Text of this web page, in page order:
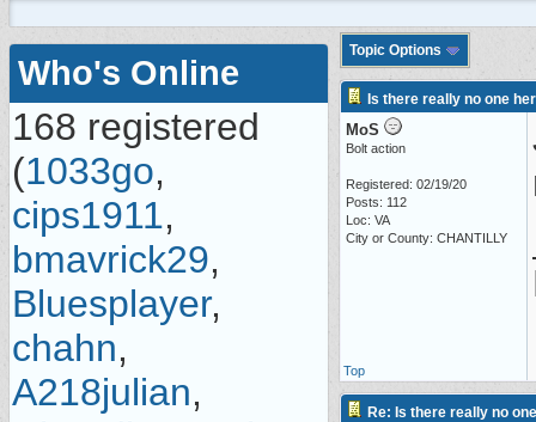
Who's Online
168 registered
(1033go,
cips1911,
bmavrick29,
Bluesplayer,
chahn,
A218julian,
Topic Options
Is there really no one
MoS
Bolt action
Registered: 02/19/20
Posts: 112
Loc: VA
City or County: CHANTILLY
Top
Re: Is there really no